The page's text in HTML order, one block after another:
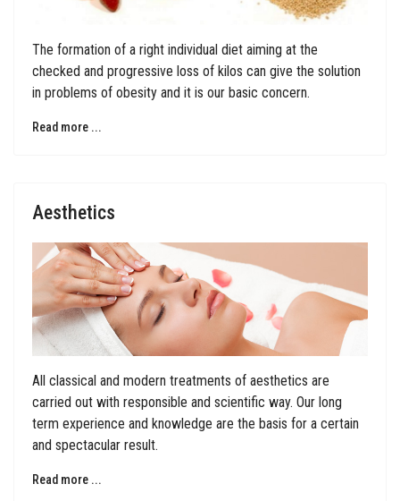
The formation of a right individual diet aiming at the
checked and progressive loss of kilos can give the solution
in problems of obesity and it is our basic concern.
Read more ...
Aesthetics
All classical and modern treatments of aesthetics are
carried out with responsible and scientific way. Our long
term experience and knowledge are the basis for a certain
and spectacular result.
Read more ...